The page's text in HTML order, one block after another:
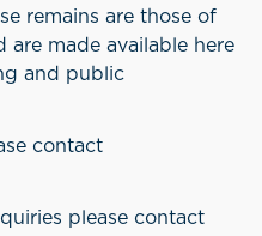
remains are those of
are made available here
and public
contact
please contact